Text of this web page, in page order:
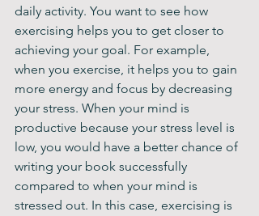
daily activity. You want to see how
exercising helps you to get closer to
achieving your goal. For example,
when you exercise, it helps you to gain
more energy and focus by decreasing
your stress. When your mind is
productive because your stress level is
low, you would have a better chance of
writing your book successfully
compared to when your mind is
stressed out. In this case, exercising is